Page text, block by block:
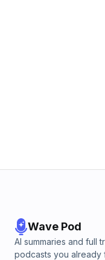
Wave Pod
AI summaries and full
podcasts you already